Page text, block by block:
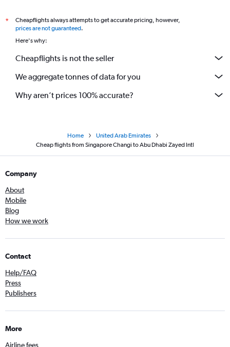
*
Cheapflights always attempts to get accurate pricing, however,
prices are not guaranteed.
Here's why:
Cheapflights is not the seller
We aggregate tonnes of data for you
Why aren’t prices 100% accurate?
Home
United Arab Emirates
Cheap flights from Singapore Changi to Abu Dhabi Zayed Intl
Company
About
Mobile
Blog
How we work
Contact
Help/FAQ
Press
Publishers
More
Airline fees